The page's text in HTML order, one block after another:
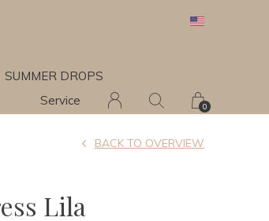
SUMMER DROPS
Service
0
Lila
BACK TO OVERVIEW